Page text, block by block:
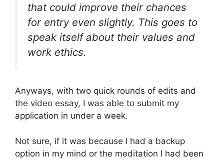
that could improve their chances
for entry even slightly. This goes to
speak itself about their values and
work ethics.
Anyways, with two quick rounds of edits and
the video essay, I was able to submit my
application in under a week.
Not sure, if it was because I had a backup
option in my mind or the meditation I had been